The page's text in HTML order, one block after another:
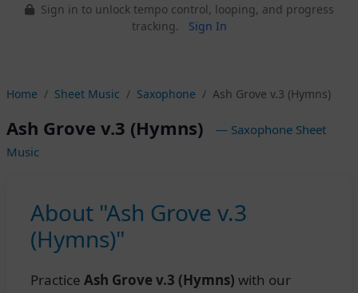
Sign in to unlock tempo control, looping, and progress
tracking.
Sign In
Home Sheet Music Saxophone Ash Grove v.3 (Hymns)
Ash Grove v.3 (Hymns)
— Saxophone Sheet
Music
About "Ash Grove v.3
(Hymns)"
Practice Ash Grove v.3 (Hymns) with our